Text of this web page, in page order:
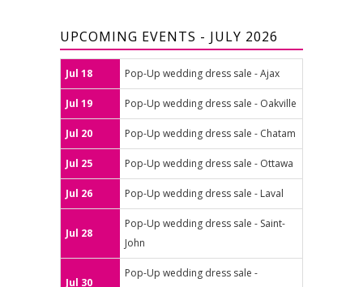
UPCOMING EVENTS - JULY 2026
Jul 18 Pop-Up wedding dress sale - Ajax
Jul 19 Pop-Up wedding dress sale - Oakville
Jul 20 Pop-Up wedding dress sale - Chatam
Jul 25 Pop-Up wedding dress sale - Ottawa
Jul 26 Pop-Up wedding dress sale - Laval
Jul 28
Pop-Up wedding dress sale - Saint-
John
Jul 30
Pop-Up wedding dress sale -